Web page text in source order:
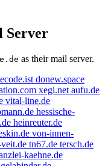
Server
as their mail server.
donew.space
xegi.net aufu.de
vital-line.de
hessische-
heinreuter.de
von-innen-
tn67.de tersch.de
kaehne.de